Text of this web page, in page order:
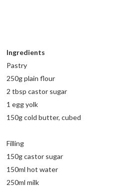
Ingredients
Pastry
250g plain flour
2 tbsp castor sugar
1 egg yolk
150g cold butter, cubed
Filling
150g castor sugar
150ml hot water
250ml milk